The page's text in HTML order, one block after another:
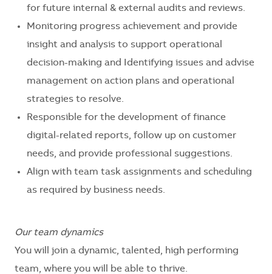
for future internal & external audits and reviews.
Monitoring progress achievement and provide
insight and analysis to support operational
decision-making and Identifying issues and advise
management on action plans and operational
strategies to resolve.
Responsible for the development of finance
digital-related reports, follow up on customer
needs, and provide professional suggestions.
Align with team task assignments and scheduling
as required by business needs.
Our team dynamics
You will join a dynamic, talented, high performing
team, where you will be able to thrive.